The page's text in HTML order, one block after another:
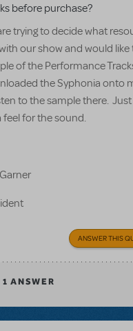
before purchase?
trying to decide what
our show and would like
of the Performance
the Syphonia onto
to the sample there.
feel for the sound.
ANSWER THIS
1 ANSWER